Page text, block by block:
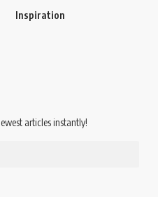
Inspiration
articles instantly!